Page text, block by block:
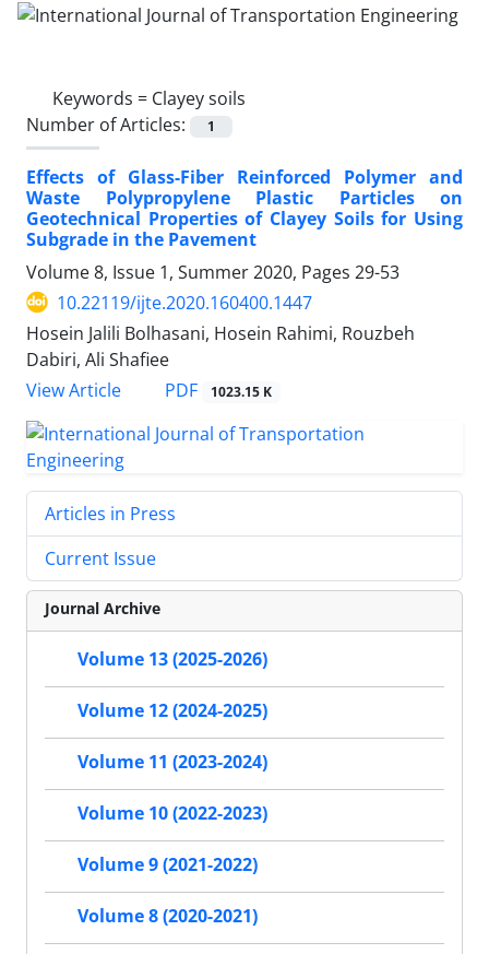
Keywords = Clayey soils
Number of Articles:
1
Effects of Glass-Fiber Reinforced Polymer and
Waste Polypropylene Plastic Particles on
Geotechnical Properties of Clayey Soils for Using
Subgrade in the Pavement
Volume 8, Issue 1, Summer 2020, Pages 29-53
10.22119/ijte.2020.160400.1447
Hosein Jalili Bolhasani, Hosein Rahimi, Rouzbeh
Dabiri, Ali Shafiee
View Article
PDF 1023.15 K
Articles in Press
Current Issue
Journal Archive
Volume 13 (2025-2026)
Volume 12 (2024-2025)
Volume 11 (2023-2024)
Volume 10 (2022-2023)
Volume 9 (2021-2022)
Volume 8 (2020-2021)